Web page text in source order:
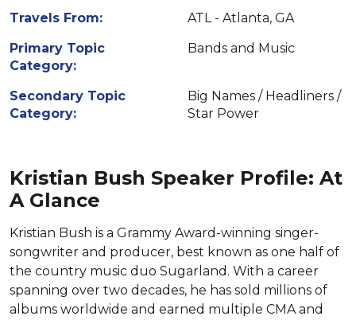
Travels From:
ATL - Atlanta, GA
Primary Topic
Category:
Bands and Music
Secondary Topic
Category:
Big Names / Headliners /
Star Power
Kristian Bush Speaker Profile: At
A Glance
Kristian Bush is a Grammy Award-winning singer-
songwriter and producer, best known as one half of
the country music duo Sugarland. With a career
spanning over two decades, he has sold millions of
albums worldwide and earned multiple CMA and